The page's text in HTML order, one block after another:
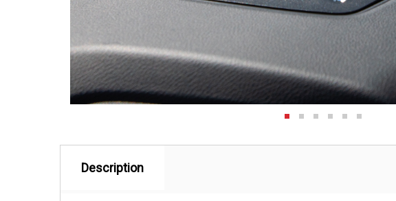
Description